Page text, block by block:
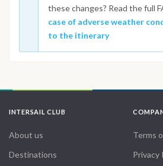
these changes? Read the full
case of adverse weather
to the itinerary
INTERSAIL CLUB
About us
Destinations
Terms
Privacy